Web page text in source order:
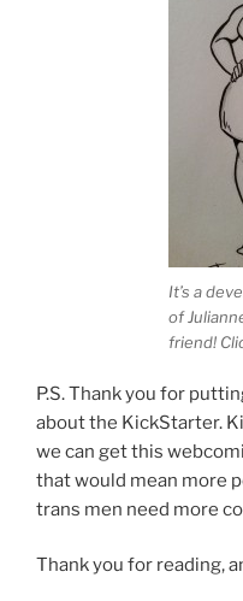
It’s a
of
friend!
P.S. Thank you for
about the KickStarter.
we can get this
that would mean more
trans men need more
Thank you for reading,